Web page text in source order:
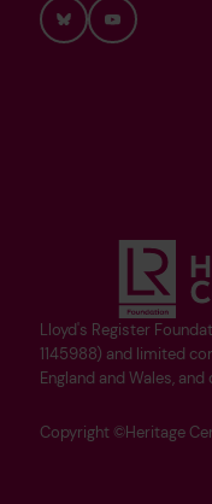
Lloyd's Register
1145988) and limited
England and Wales,
Copyright ©Heritage
BlueskyYouTube